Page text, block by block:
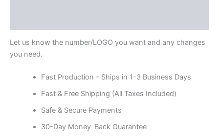
Let us know the number/LOGO you want and any changes
you need.
Fast Production – Ships in 1-3 Business Days
Fast & Free Shipping (All Taxes Included)
Safe & Secure Payments
30-Day Money-Back Guarantee